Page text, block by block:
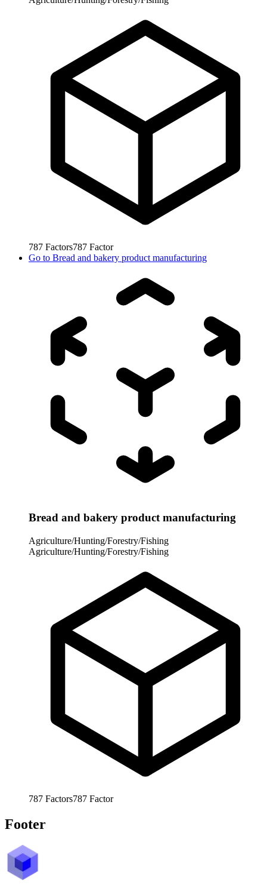
787 Factors787 Factor
Go to Bread and bakery product manufacturing
Bread and bakery product manufacturing
Agriculture/Hunting/Forestry/Fishing
Agriculture/Hunting/Forestry/Fishing
787 Factors787 Factor
Footer